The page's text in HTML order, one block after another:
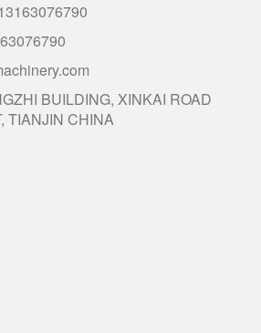
BUILDING, XINKAI ROAD
TIANJIN CHINA